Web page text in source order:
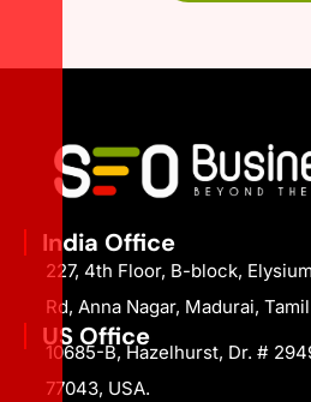
India Office
227, 4th Floor, B-block,
Rd, Anna Nagar, Madurai,
US Office
10685-B, Hazelhurst, Dr. #
77043, USA.